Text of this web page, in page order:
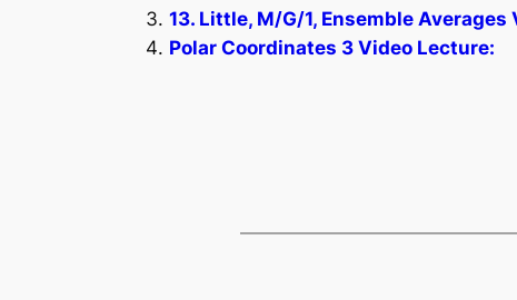
13. Little, M/G/1, Ensemble Averages
Polar Coordinates 3 Video Lecture: